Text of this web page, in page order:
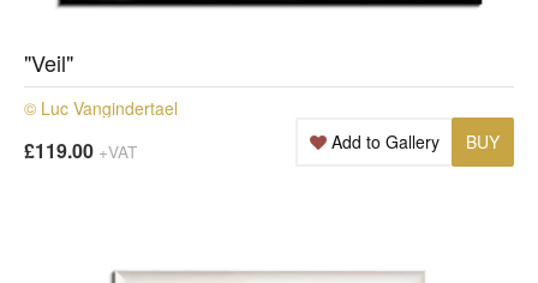
"Veil"
© Luc Vangindertael
£119.00 +VAT BUY
Add to Gallery